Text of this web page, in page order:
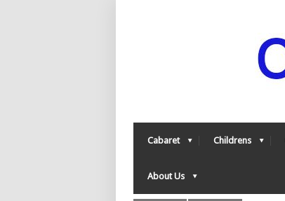
Cabaret Childrens
About Us